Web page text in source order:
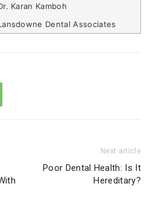
Karan Kamboh
Dental Associates
Next article
Poor Dental Health: Is It
Hereditary?